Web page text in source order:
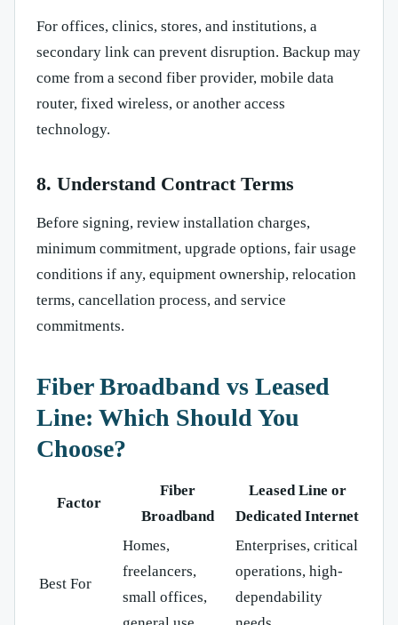
For offices, clinics, stores, and institutions, a
secondary link can prevent disruption. Backup may
come from a second fiber provider, mobile data
router, fixed wireless, or another access
technology.
8. Understand Contract Terms
Before signing, review installation charges,
minimum commitment, upgrade options, fair usage
conditions if any, equipment ownership, relocation
terms, cancellation process, and service
commitments.
Fiber Broadband vs Leased
Line: Which Should You
Choose?
Factor
Fiber
Broadband
Leased Line or
Dedicated Internet
Best For
Homes,
freelancers,
small offices,
Enterprises, critical
operations, high-
dependability